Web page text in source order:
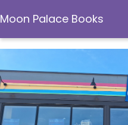
Moon Palace Books
Moon Palace Books